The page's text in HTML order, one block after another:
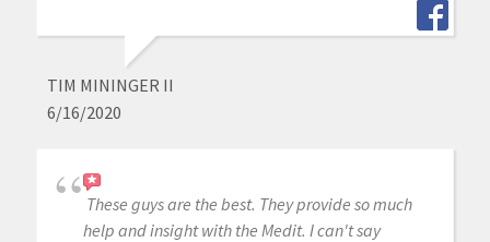
TIM MININGER II
6/16/2020
These guys are the best. They provide so much
help and insight with the Medit. I can't say